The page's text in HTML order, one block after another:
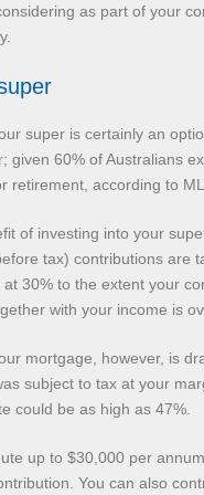
as part of your
super is certainly an
given 60% of Australians
retirement, according to
of investing into your
tax) contributions are
30% to the extent your
with your income is
mortgage, however, is
subject to tax at your
could be as high as 47%.
up to $30,000 per
You can also